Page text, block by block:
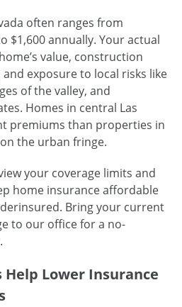
often ranges from
$1,600 annually. Your actual
value, construction
exposure to local risks like
of the valley, and
Homes in central Las
premiums than properties in
the urban fringe.
your coverage limits and
home insurance affordable
Bring your current
to our office for a no-
Help Lower Insurance